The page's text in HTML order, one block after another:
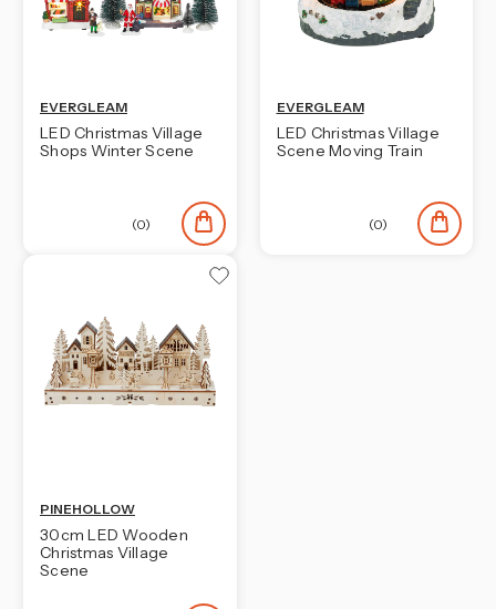
EVERGLEAM
LED Christmas Village
Shops Winter Scene
(0)
EVERGLEAM
LED Christmas Village
Scene Moving Train
(0)
PINEHOLLOW
30cm LED Wooden
Christmas Village
Scene